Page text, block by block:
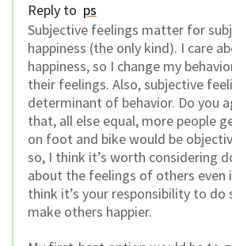
Reply to ps
Subjective feelings matter for
happiness (the only kind). I care
happiness, so I change my
their feelings. Also, subjective
determinant of behavior. Do you
that, all else equal, more people
on foot and bike would be
so, I think it’s worth considering
about the feelings of others even
think it’s your responsibility to do
make others happier.